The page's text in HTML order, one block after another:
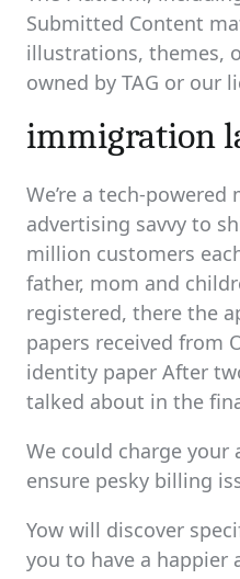
Submitted Content
illustrations, themes,
owned by TAG or our
immigration
We’re a tech-
advertising savvy to
million customers
father, mom and
registered, there the
papers received from
identity paper After
talked about in the
We could charge
ensure pesky billing
Yow will discover
you to have a happier